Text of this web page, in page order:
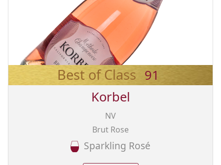
Best of Class 91
Korbel
NV
Brut Rose
Sparkling Rosé